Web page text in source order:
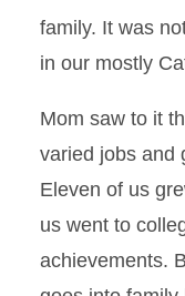
family. It was
in our mostly
Mom saw to it
varied jobs and
Eleven of us
us went to
achievements.